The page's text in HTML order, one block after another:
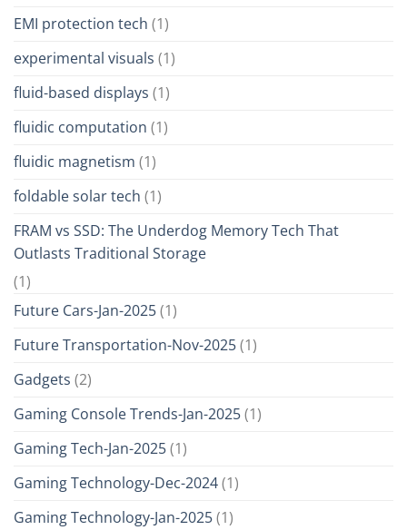
EMI protection tech (1)
experimental visuals (1)
fluid-based displays (1)
fluidic computation (1)
fluidic magnetism (1)
foldable solar tech (1)
FRAM vs SSD: The Underdog Memory Tech That
Outlasts Traditional Storage
(1)
Future Cars-Jan-2025(1)
Future Transportation-Nov-2025(1)
Gadgets (2)
Gaming Console Trends-Jan-2025(1)
Gaming Tech-Jan-2025(1)
Gaming Technology-Dec-2024(1)
Gaming Technology-Jan-2025(1)